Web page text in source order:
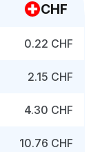
CHF
0.22 CHF
2.15 CHF
4.30 CHF
10.76 CHF